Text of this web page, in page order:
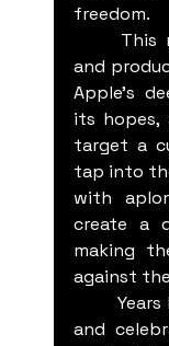
freedom.
and
Apple's
its
target a
tap into
with
create a
making
against
	Years later, the ad's effect is still studied
and